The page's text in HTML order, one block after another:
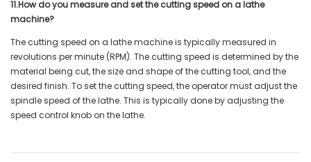
11.How do you measure and set the cutting speed on a lathe
machine?
The cutting speed on a lathe machine is typically measured in
revolutions per minute (RPM). The cutting speed is determined by the
material being cut, the size and shape of the cutting tool, and the
desired finish. To set the cutting speed, the operator must adjust the
spindle speed of the lathe. This is typically done by adjusting the
speed control knob on the lathe.